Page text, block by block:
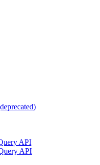
API
API